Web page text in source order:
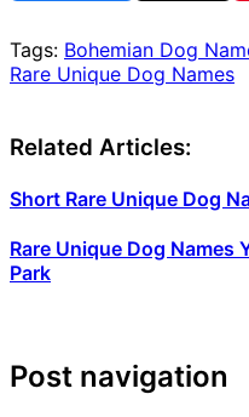
Tags: Bohemian Dog
Rare Unique Dog Names
Related Articles:
Short Rare Unique Dog
Rare Unique Dog Names
Park
Post navigation